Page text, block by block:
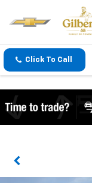
Click To Call